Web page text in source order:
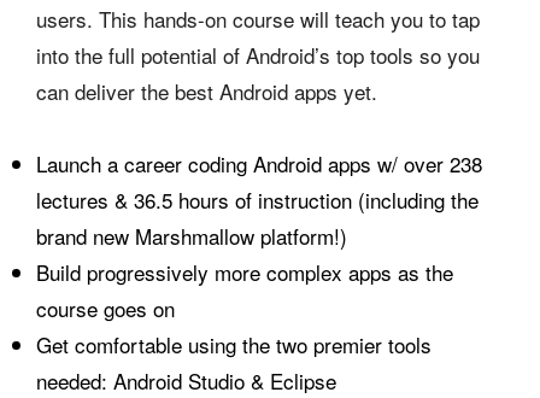
users. This hands-on course will teach you to tap
into the full potential of Android’s top tools so you
can deliver the best Android apps yet.
Launch a career coding Android apps w/ over 238
lectures & 36.5 hours of instruction (including the
brand new Marshmallow platform!)
Build progressively more complex apps as the
course goes on
Get comfortable using the two premier tools
needed: Android Studio & Eclipse